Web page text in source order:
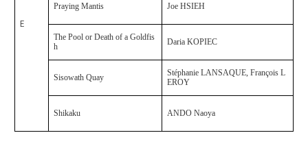
E
Praying Mantis Joe HSIEH
The Pool or Death of a Goldfis
h
Daria KOPIEC
Sisowath Quay
Stéphanie LANSAQUE, François L
EROY
Shikaku ANDO Naoya